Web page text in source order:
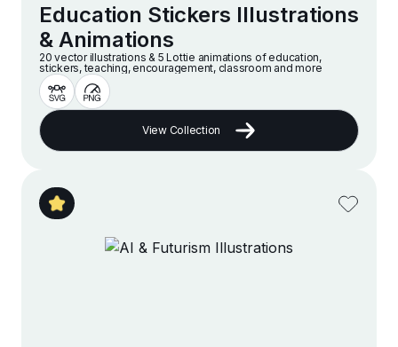
Education Stickers Illustrations
& Animations
20 vector illustrations & 5 Lottie animations of education,
stickers, teaching, encouragement, classroom and more
View Collection